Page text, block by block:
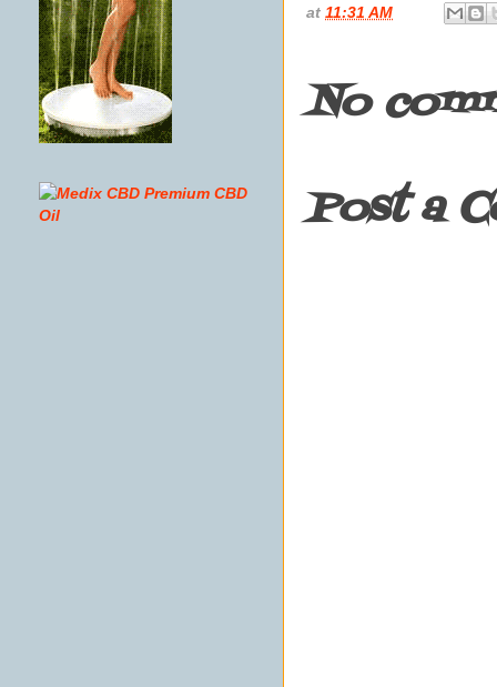
at 11:31 AM
No
Post a